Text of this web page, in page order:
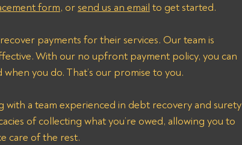
form, or send us an email to get started.
payments for their services. Our team is
With our no upfront payment policy, you can
you do. That’s our promise to you.
a team experienced in debt recovery and surety
of collecting what you’re owed, allowing you to
care of the rest.